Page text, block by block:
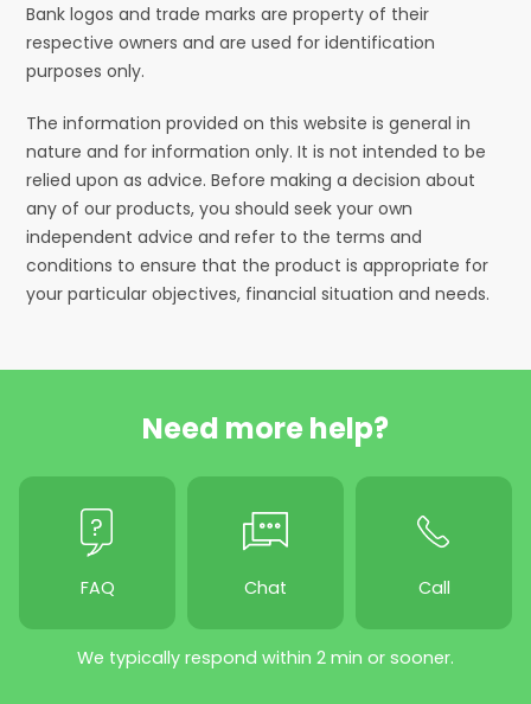
Bank logos and trade marks are property of their
respective owners and are used for identification
purposes only.
The information provided on this website is general in
nature and for information only. It is not intended to be
relied upon as advice. Before making a decision about
any of our products, you should seek your own
independent advice and refer to the terms and
conditions to ensure that the product is appropriate for
your particular objectives, financial situation and needs.
Need more help?
FAQ Chat Call
We typically respond within 2 min or sooner.